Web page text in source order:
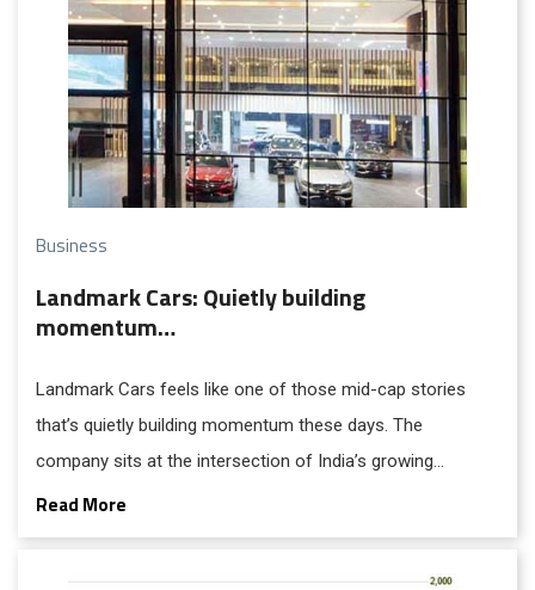
Business
Landmark Cars: Quietly building
momentum…
Landmark Cars feels like one of those mid-cap stories
that’s quietly building momentum these days. The
company sits at the intersection of India’s growing
appetite for premium and luxury vehicles and the steady
rise of EV adoption.
Read More